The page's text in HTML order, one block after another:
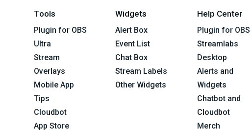
Tools
Plugin for OBS
Ultra
Stream
Overlays
Mobile App
Tips
Cloudbot
App Store
Widgets
Alert Box
Event List
Chat Box
Stream Labels
Other Widgets
Help Center
Plugin for OBS
Streamlabs
Desktop
Alerts and
Widgets
Chatbot and
Cloudbot
Merch